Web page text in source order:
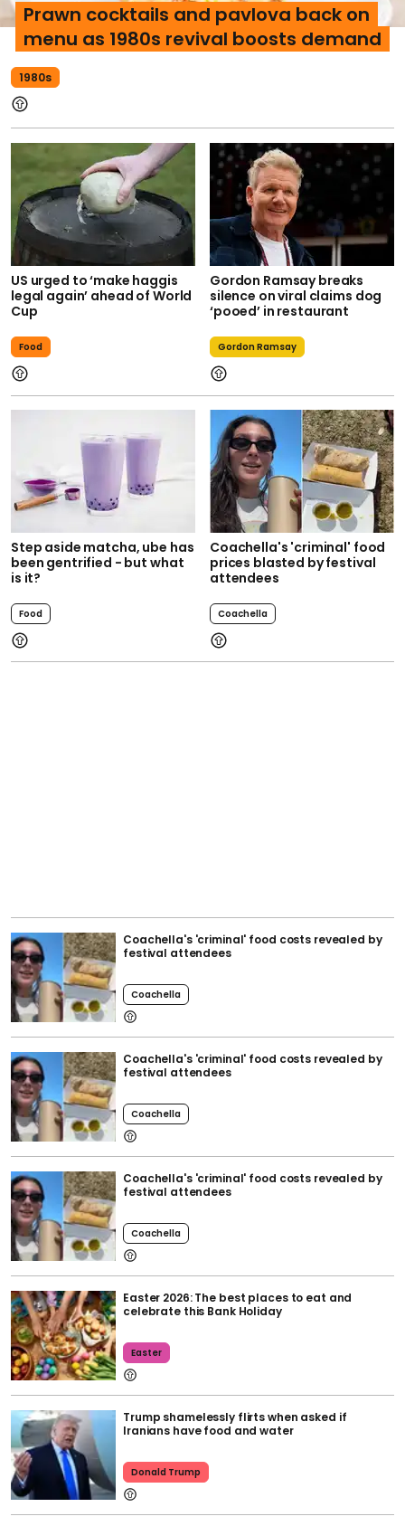
1980s
Prawn cocktails and pavlova back on
menu as 1980s revival boosts demand
US urged to ‘make haggis
legal again’ ahead of World
Cup
Food
Gordon Ramsay breaks
silence on viral claims dog
‘pooed’ in restaurant
Gordon Ramsay
Step aside matcha, ube has
been gentrified - but what
is it?
Food
Coachella's 'criminal' food
prices blasted by festival
attendees
Coachella
Coachella's 'criminal' food costs revealed by
festival attendees
Coachella
Coachella's 'criminal' food costs revealed by
festival attendees
Coachella
Coachella's 'criminal' food costs revealed by
festival attendees
Coachella
Easter 2026: The best places to eat and
celebrate this Bank Holiday
Easter
Trump shamelessly flirts when asked if
Iranians have food and water
Donald Trump